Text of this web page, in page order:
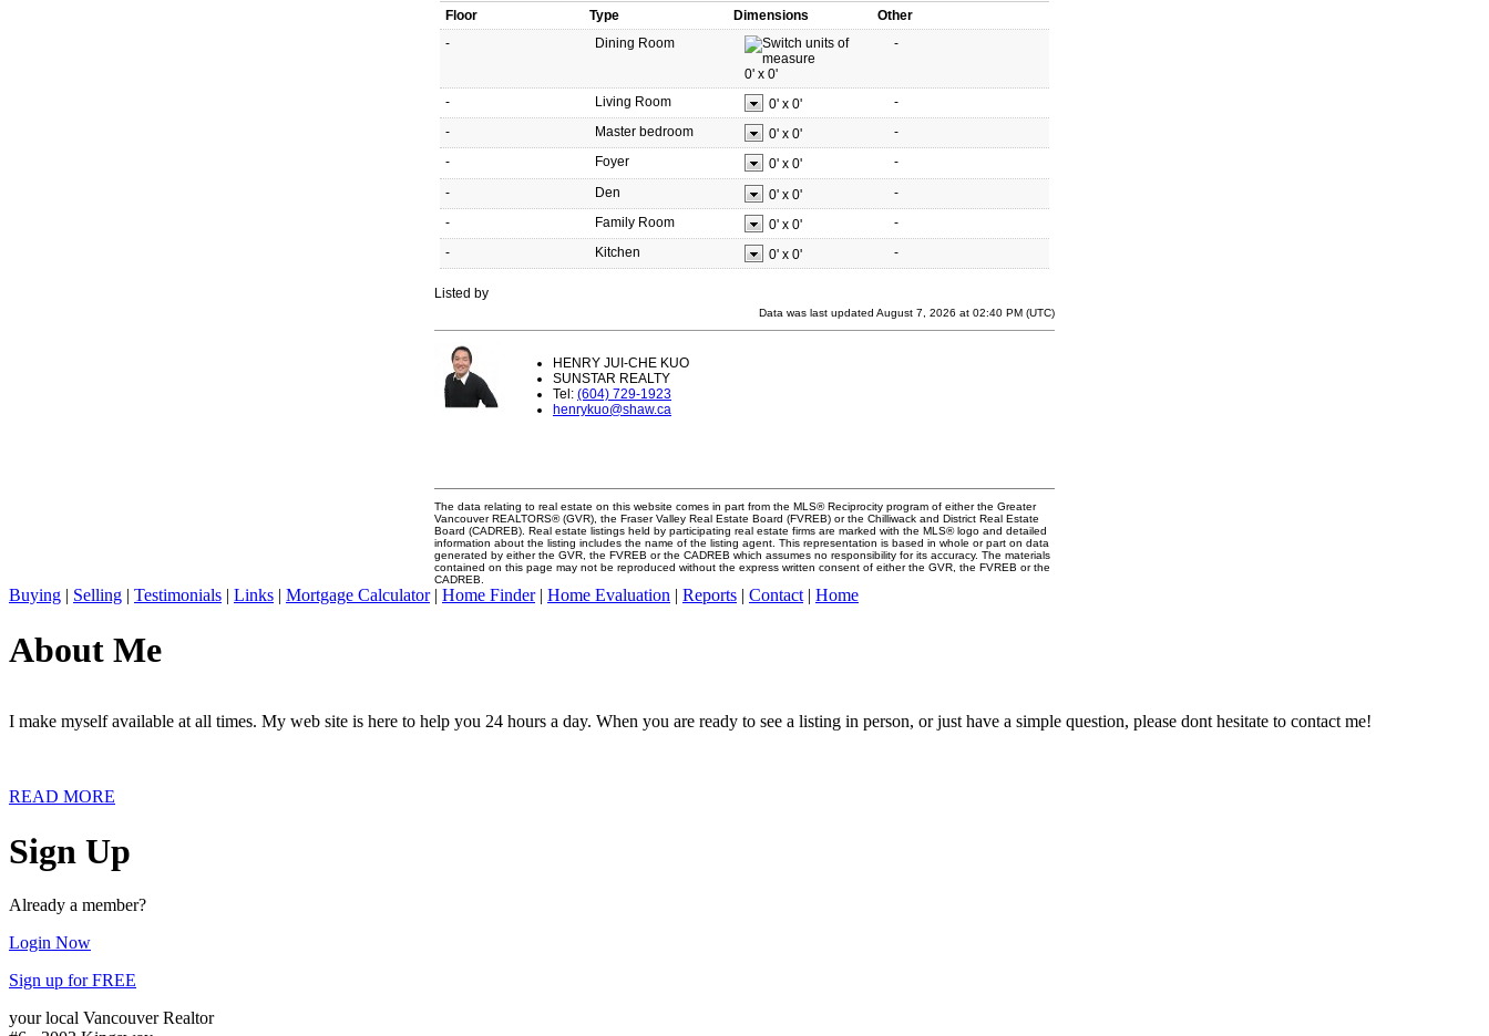
Floor Type Dimensions
Other
-
Dining Room
0' x 0'
-
- Living Room 0' x 0'
-
-
Master bedroom 0' x 0'
-
-
Foyer 0' x 0'
-
-
Den 0' x 0'
-
-
Family Room 0' x 0'
-
-
Kitchen 0' x 0' -
Listed by
Data was last updated August 7, 2026 at 02:40 PM (UTC)
HENRY JUI-CHE KUO
SUNSTAR REALTY
Tel: (604) 729-1923
henrykuo@shaw.ca
The data relating to real estate on this website comes in part from the MLS® Reciprocity program of either the Greater
Vancouver REALTORS® (GVR), the Fraser Valley Real Estate Board (FVREB) or the Chilliwack and District Real Estate
Board (CADREB). Real estate listings held by participating real estate firms are marked with the MLS® logo and detailed
information about the listing includes the name of the listing agent. This representation is based in whole or part on data
generated by either the GVR, the FVREB or the CADREB which assumes no responsibility for its accuracy. The materials
contained on this page may not be reproduced without the express written consent of either the GVR, the FVREB or the
CADREB.
Buying | Selling | Testimonials | Links | Mortgage Calculator| Home Finder| Home Evaluation | Reports | Contact | Home
About Me
I make myself available at all times. My web site is here to help you 24 hours a day. When you are ready to see a listing in person, or just have a simple question, please dont hesitate to contact me!
READ MORE
Sign Up
Already a member?
Login Now
Sign up for FREE
your local Vancouver Realtor